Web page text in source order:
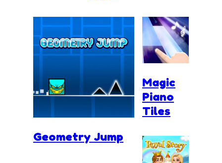
Geometry Jump
Magic
Piano
Tiles